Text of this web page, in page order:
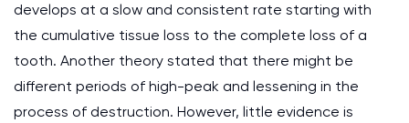
develops at a slow and consistent rate starting with
the cumulative tissue loss to the complete loss of a
tooth. Another theory stated that there might be
different periods of high-peak and lessening in the
process of destruction. However, little evidence is